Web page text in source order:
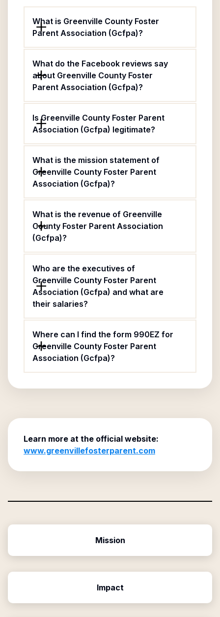
What is Greenville County Foster
Parent Association (Gcfpa)?
What do the Facebook reviews say
about Greenville County Foster
Parent Association (Gcfpa)?
Is Greenville County Foster Parent
Association (Gcfpa) legitimate?
What is the mission statement of
Greenville County Foster Parent
Association (Gcfpa)?
What is the revenue of Greenville
County Foster Parent Association
(Gcfpa)?
Who are the executives of
Greenville County Foster Parent
Association (Gcfpa) and what are
their salaries?
Where can I find the form 990EZ for
Greenville County Foster Parent
Association (Gcfpa)?
Learn more at the official website:
www.greenvillefosterparent.com
Mission
Impact